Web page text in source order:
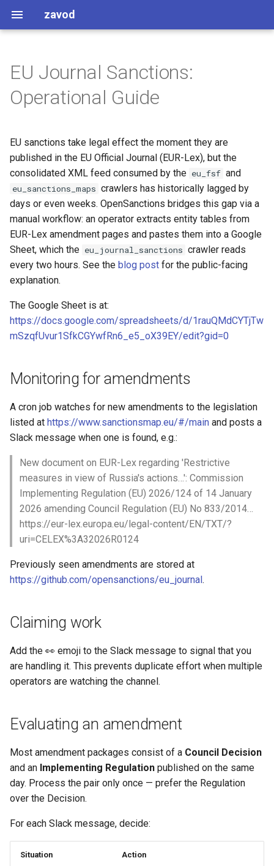
zavod
Strict interpretation
Common Patterns
Working with addresses
Stripping name prefixes and
suffixes
Datapatch lookups
Date parsing with dataset
Entity ID generation
Data collection priorities
Checklist when reviewing a
crawler
Releasing a dataset
XPath and HTML
Names
Monitoring for amendments
Evaluating an amendment
Extracting tables from EUR-
Lex HTML
Adding data to the Google
Sheet
Verification
EU Journal Sanctions:
Operational Guide
EU sanctions take legal effect the moment they are
published in the EU Official Journal (EUR-Lex), but the
consolidated XML feed consumed by the eu_fsf and
eu_sanctions_maps crawlers has historically lagged by
days or even weeks. OpenSanctions bridges this gap via a
manual workflow: an operator extracts entity tables from
EUR-Lex amendment pages and pastes them into a Google
Sheet, which the eu_journal_sanctions crawler reads
every two hours. See the blog post for the public-facing
explanation.
The Google Sheet is at:
https://docs.google.com/spreadsheets/d/1rauQMdCYTjTw
mSzqfUvur1SfkCGYwfRn6_e5_oX39EY/edit?gid=0
Monitoring for amendments
A cron job watches for new amendments to the legislation
listed at https://www.sanctionsmap.eu/#/main and posts a
Slack message when one is found, e.g.:
New document on EUR-Lex regarding 'Restrictive
measures in view of Russia's actions…': Commission
Implementing Regulation (EU) 2026/124 of 14 January
2026 amending Council Regulation (EU) No 833/2014…
https://eur-lex.europa.eu/legal-content/EN/TXT/?
uri=CELEX%3A32026R0124
Previously seen amendments are stored at
https://github.com/opensanctions/eu_journal.
Claiming work
Add the 👀 emoji to the Slack message to signal that you
are handling it. This prevents duplicate effort when multiple
operators are watching the channel.
Evaluating an amendment
Most amendment packages consist of a Council Decision
and an Implementing Regulation published on the same
day. Process the pair only once — prefer the Regulation
over the Decision.
For each Slack message, decide:
Situation Action